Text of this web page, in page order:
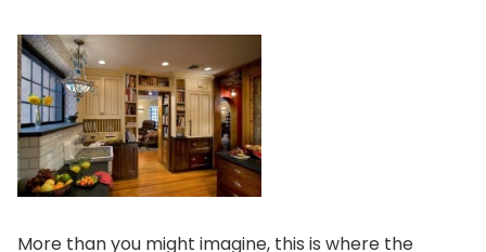
More than you might imagine, this is where the